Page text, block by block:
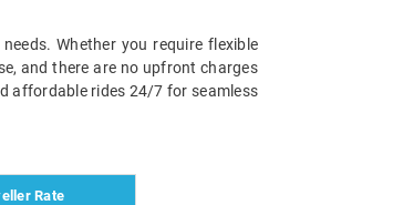
Whether you require flexible
and there are no upfront charges
affordable rides 24/7 for seamless
Rate